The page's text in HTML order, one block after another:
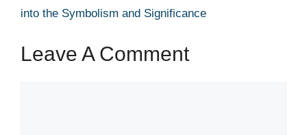
into the Symbolism and Significance
Leave A Comment